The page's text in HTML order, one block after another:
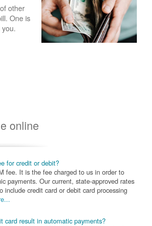
other
One is
online
for credit or debit?
fee. It is the fee charged to us in order to
payments. Our current, state-approved rates
include credit card or debit card processing
card result in automatic payments?